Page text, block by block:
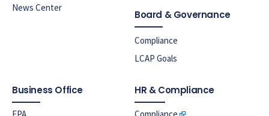
News Center
Board & Governance
Compliance
LCAP Goals
Business Office
EPA
HR & Compliance
Compliance